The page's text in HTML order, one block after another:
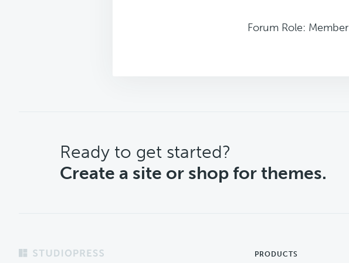
Forum Role: Member
CTA
Ready to get started?
Create a site or shop for themes.
Footer PRODUCTS